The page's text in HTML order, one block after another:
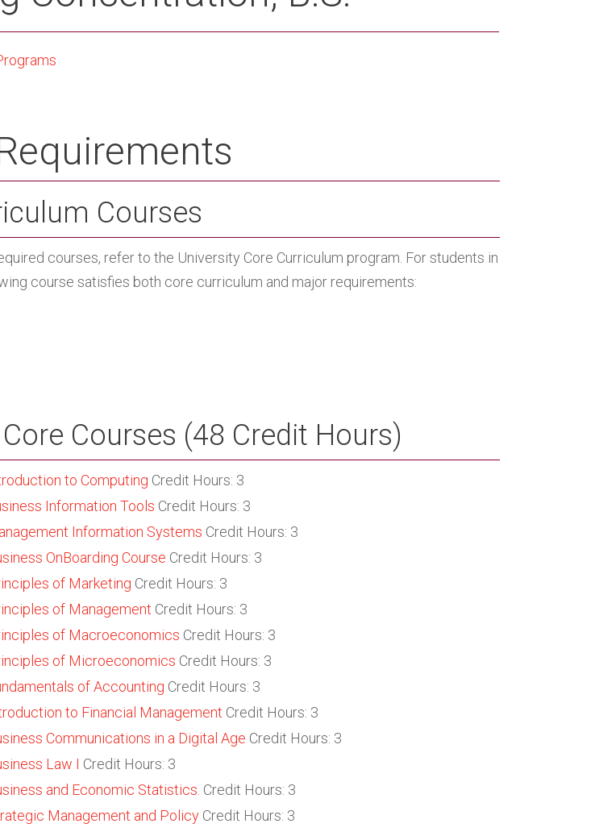
Courses
courses, refer to the University Core Curriculum program. For students in
course satisfies both core curriculum and major requirements:
Courses (48 Credit Hours)
to Computing Credit Hours: 3
Information Tools Credit Hours: 3
Information Systems Credit Hours: 3
OnBoarding Course Credit Hours: 3
of Marketing Credit Hours: 3
of Management Credit Hours: 3
of Macroeconomics Credit Hours: 3
of Microeconomics Credit Hours: 3
of Accounting Credit Hours: 3
to Financial Management Credit Hours: 3
Communications in a Digital Age Credit Hours: 3
Law I Credit Hours: 3
and Economic Statistics. Credit Hours: 3
Management and Policy Credit Hours: 3